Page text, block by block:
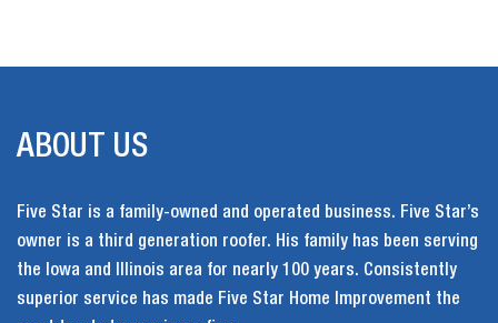
ABOUT US
Five Star is a family-owned and operated business. Five Star’s
owner is a third generation roofer. His family has been serving
the Iowa and Illinois area for nearly 100 years. Consistently
superior service has made Five Star Home Improvement the